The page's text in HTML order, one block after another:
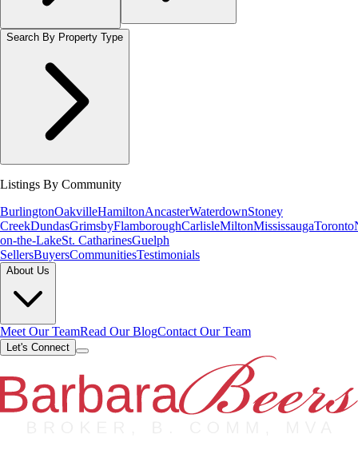
Search By Property Type
Listings By Community
BurlingtonOakvilleHamiltonAncasterWaterdownStoney
CreekDundasGrimsbyFlamboroughCarlisleMiltonMississaugaToronto
on-the-LakeSt. CatharinesGuelph
SellersBuyersCommunitiesTestimonials
About Us
Meet Our TeamRead Our BlogContact Our Team
Let's Connect